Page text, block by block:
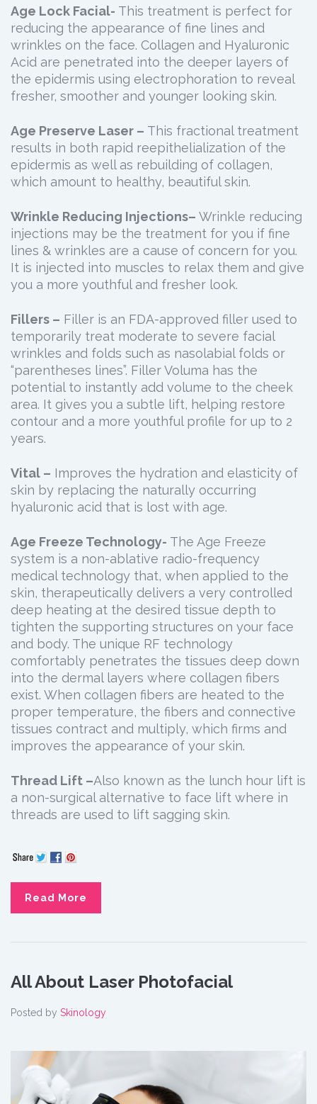
Age Lock Facial- This treatment is perfect for
reducing the appearance of fine lines and
wrinkles on the face. Collagen and Hyaluronic
Acid are penetrated into the deeper layers of
the epidermis using electrophoration to reveal
fresher, smoother and younger looking skin.
Age Preserve Laser – This fractional treatment
results in both rapid reepithelialization of the
epidermis as well as rebuilding of collagen,
which amount to healthy, beautiful skin.
Wrinkle Reducing Injections– Wrinkle reducing
injections may be the treatment for you if fine
lines & wrinkles are a cause of concern for you.
It is injected into muscles to relax them and give
you a more youthful and fresher look.
Fillers – Filler is an FDA-approved filler used to
temporarily treat moderate to severe facial
wrinkles and folds such as nasolabial folds or
“parentheses lines”. Filler Voluma has the
potential to instantly add volume to the cheek
area. It gives you a subtle lift, helping restore
contour and a more youthful profile for up to 2
years.
Vital – Improves the hydration and elasticity of
skin by replacing the naturally occurring
hyaluronic acid that is lost with age.
Age Freeze Technology- The Age Freeze
system is a non-ablative radio-frequency
medical technology that, when applied to the
skin, therapeutically delivers a very controlled
deep heating at the desired tissue depth to
tighten the supporting structures on your face
and body. The unique RF technology
comfortably penetrates the tissues deep down
into the dermal layers where collagen fibers
exist. When collagen fibers are heated to the
proper temperature, the fibers and connective
tissues contract and multiply, which firms and
improves the appearance of your skin.
Thread Lift –Also known as the lunch hour lift is
a non-surgical alternative to face lift where in
threads are used to lift sagging skin.
Read More
All About Laser Photofacial
Posted by Skinology